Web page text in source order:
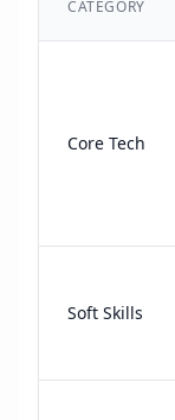
CATEGORY
Core Tech
Soft Skills